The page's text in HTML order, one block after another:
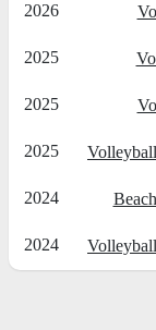
2026
2025
2025
2025
2024
2024